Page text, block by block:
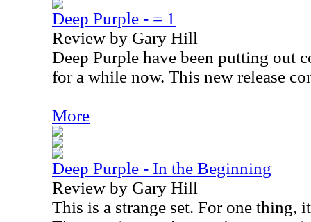
Deep Purple - = 1
Review by Gary Hill
Deep Purple have been putting out
for a while now. This new release
More
Deep Purple - In the Beginning
Review by Gary Hill
This is a strange set. For one thing,